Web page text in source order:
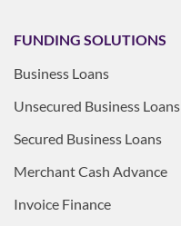
FUNDING SOLUTIONS
Business Loans
Unsecured Business Loans
Secured Business Loans
Merchant Cash Advance
Invoice Finance